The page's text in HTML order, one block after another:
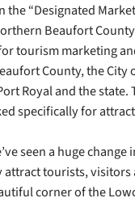
the “Designated
Beaufort
tourism marketing
County, the City
Royal and the state.
specifically for
seen a huge change
attract tourists,
corner of the